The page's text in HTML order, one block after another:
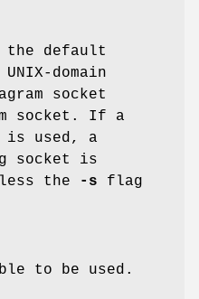
the default
UNIX-domain
socket
socket. If a
is used, a
socket is
the -s flag
to be used.